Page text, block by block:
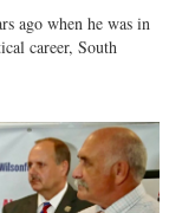
ago when he was in
career, South